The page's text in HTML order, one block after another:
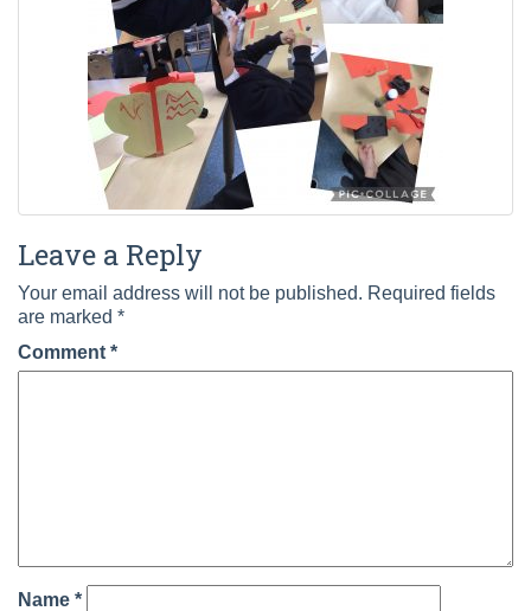
Leave a Reply
Your email address will not be published. Required fields
are marked *
Comment *
Name *